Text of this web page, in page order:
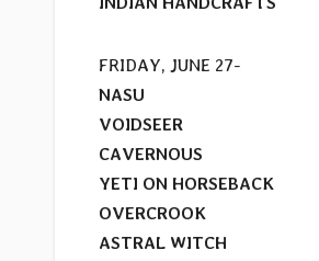
FRIDAY, JUNE 27-
NASU
VOIDSEER
CAVERNOUS
YETI ON HORSEBACK
OVERCROOK
ASTRAL WITCH